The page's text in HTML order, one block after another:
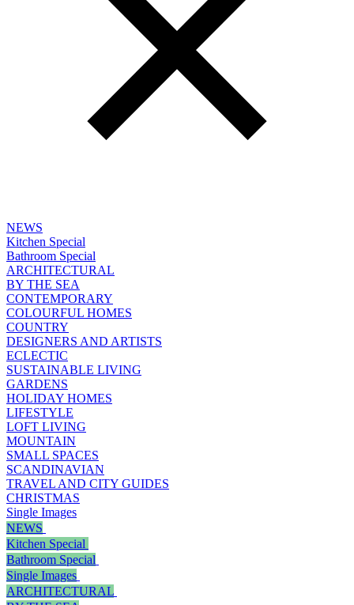
NEWS
Kitchen Special
Bathroom Special
ARCHITECTURAL
BY THE SEA
CONTEMPORARY
COLOURFUL HOMES
COUNTRY
DESIGNERS AND ARTISTS
ECLECTIC
SUSTAINABLE LIVING
GARDENS
HOLIDAY HOMES
LIFESTYLE
LOFT LIVING
MOUNTAIN
SMALL SPACES
SCANDINAVIAN
TRAVEL AND CITY GUIDES
CHRISTMAS
Single Images
NEWS
Kitchen Special
Bathroom Special
Single Images
ARCHITECTURAL